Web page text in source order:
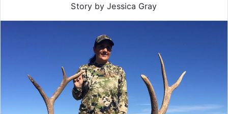
Story by Jessica Gray